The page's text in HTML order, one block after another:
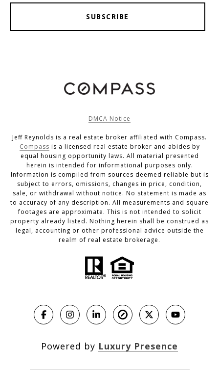
SUBSCRIBE
DMCA Notice
Jeff Reynolds is a real estate broker affiliated with Compass.
Compass is a licensed real estate broker and abides by
equal housing opportunity laws. All material presented
herein is intended for informational purposes only.
Information is compiled from sources deemed reliable but is
subject to errors, omissions, changes in price, condition,
sale, or withdrawal without notice. No statement is made as
to accuracy of any description. All measurements and square
footages are approximate. This is not intended to solicit
property already listed. Nothing herein shall be construed as
legal, accounting or other professional advice outside the
realm of real estate brokerage.
Powered by Luxury Presence